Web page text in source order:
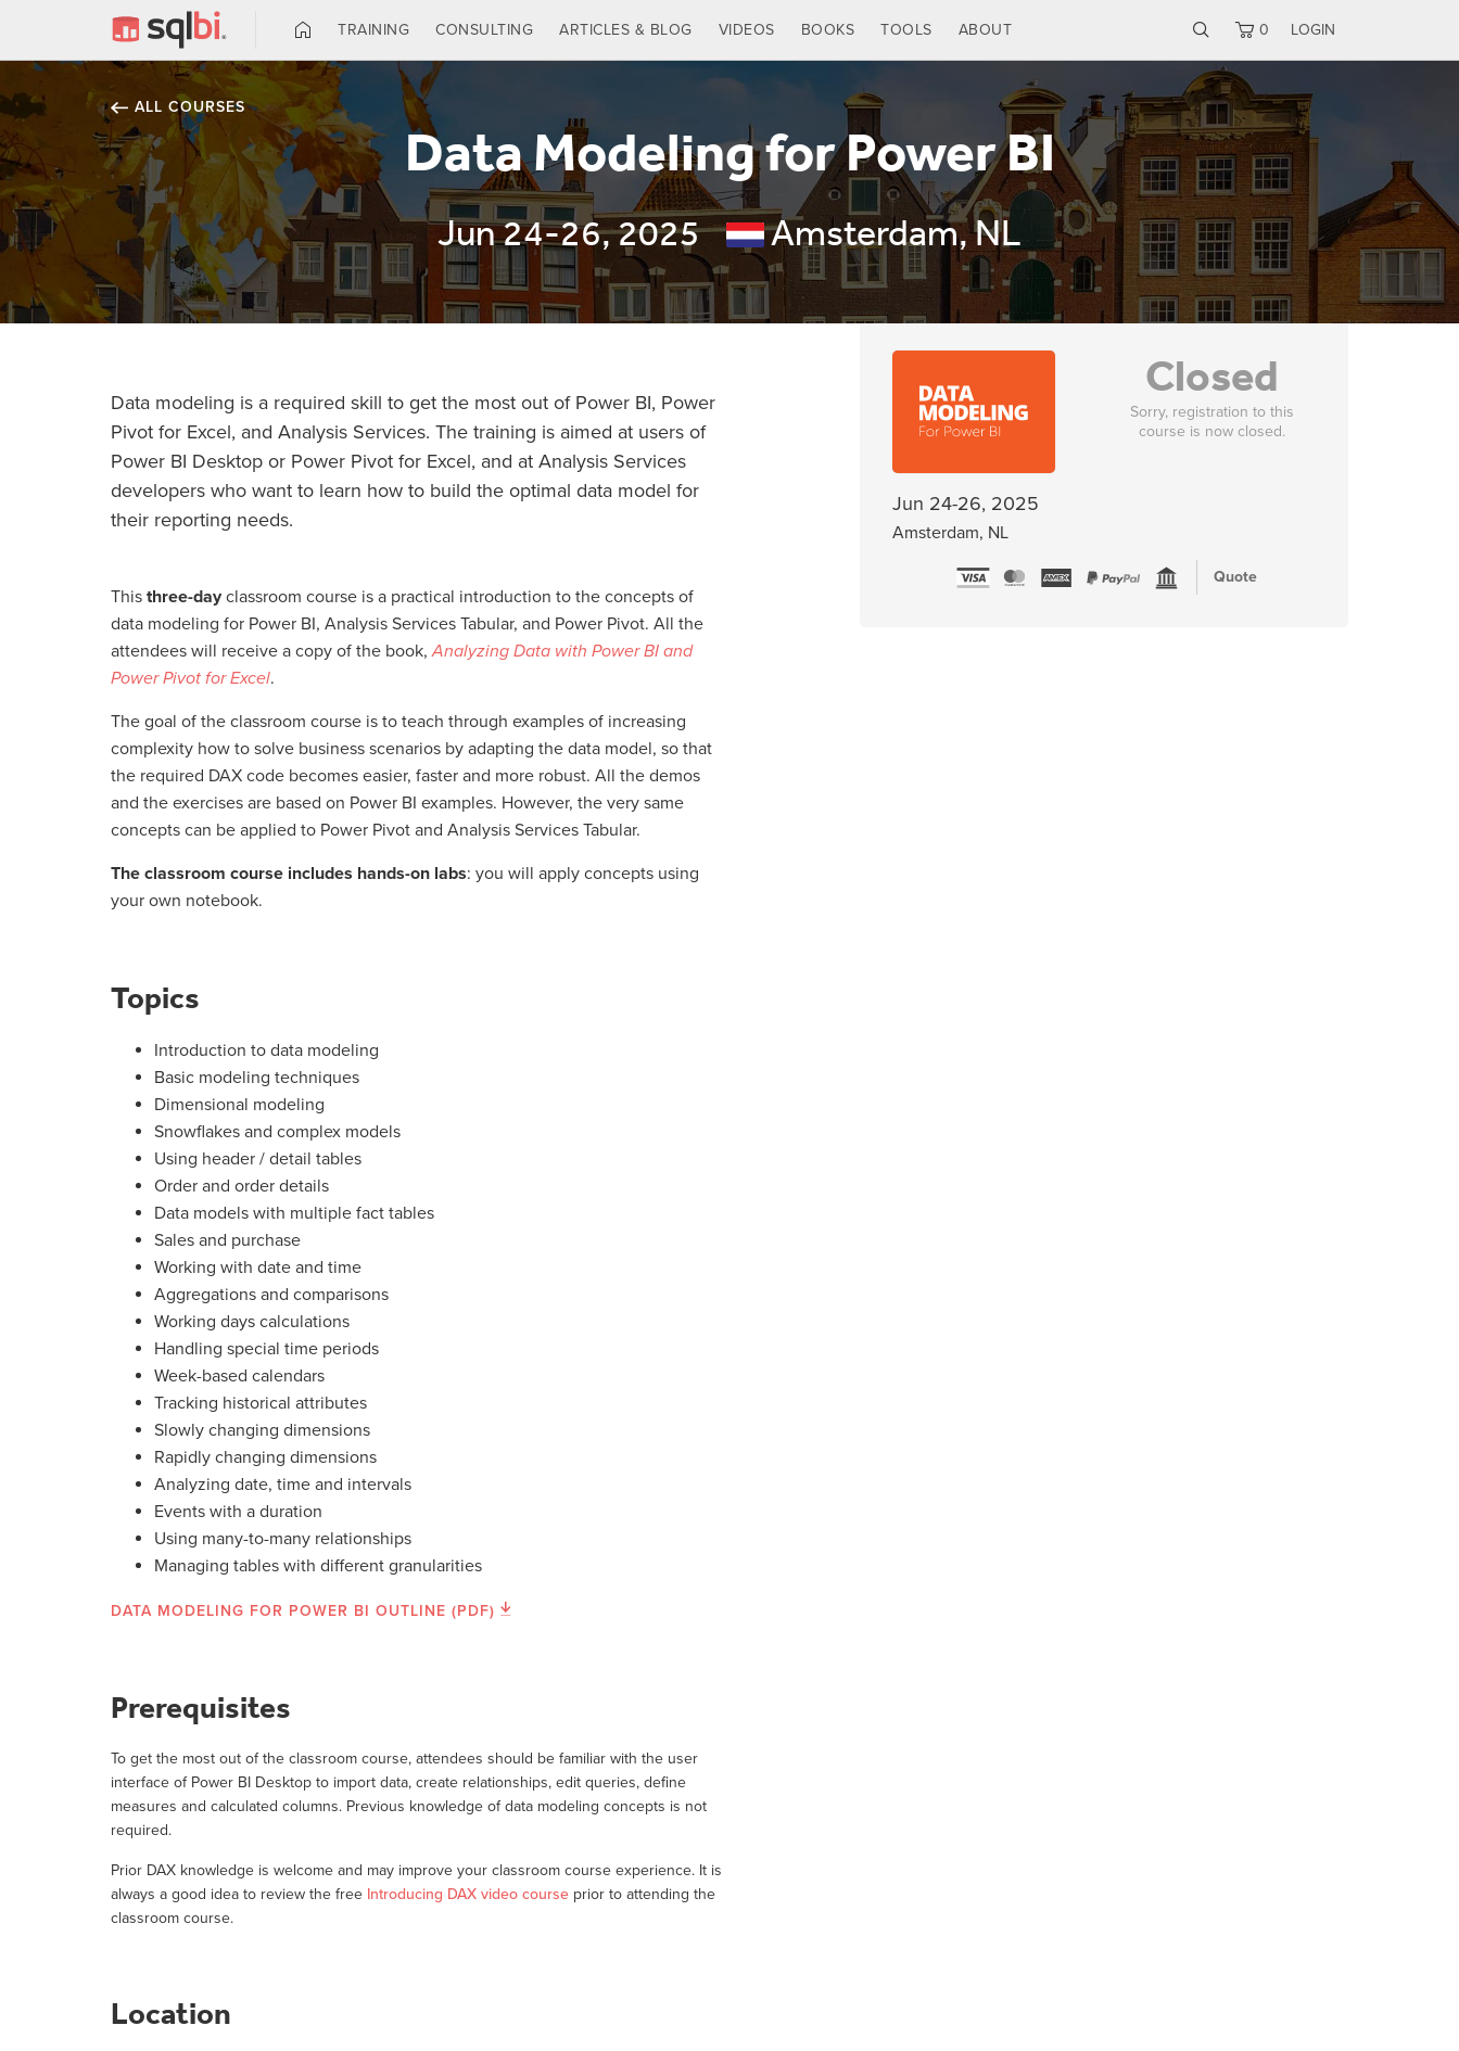
TRAINING CONSULTING ARTICLES & BLOG VIDEOS BOOKS TOOLS ABOUT 0 LOGIN
ALL COURSES
Data Modeling for Power BI
Jun 24-26, 2025 Amsterdam, NL
Data modeling is a required skill to get the most out of Power BI, Power
Pivot for Excel, and Analysis Services. The training is aimed at users of
Power BI Desktop or Power Pivot for Excel, and at Analysis Services
developers who want to learn how to build the optimal data model for
their reporting needs.
This three-day classroom course is a practical introduction to the concepts of
data modeling for Power BI, Analysis Services Tabular, and Power Pivot. All the
attendees will receive a copy of the book,Analyzing Data with Power BI and
Power Pivot for Excel.
The goal of the classroom course is to teach through examples of increasing
complexity how to solve business scenarios by adapting the data model, so that
the required DAX code becomes easier, faster and more robust. All the demos
and the exercises are based on Power BI examples. However, the very same
concepts can be applied to Power Pivot and Analysis Services Tabular.
The classroom course includes hands-on labs: you will apply concepts using
your own notebook.
Topics
Introduction to data modeling
Basic modeling techniques
Dimensional modeling
Snowflakes and complex models
Using header / detail tables
Order and order details
Data models with multiple fact tables
Sales and purchase
Working with date and time
Aggregations and comparisons
Working days calculations
Handling special time periods
Week-based calendars
Tracking historical attributes
Slowly changing dimensions
Rapidly changing dimensions
Analyzing date, time and intervals
Events with a duration
Using many-to-many relationships
Managing tables with different granularities
DATA MODELING FOR POWER BI OUTLINE (PDF)
Prerequisites
To get the most out of the classroom course, attendees should be familiar with the user
interface of Power BI Desktop to import data, create relationships, edit queries, define
measures and calculated columns. Previous knowledge of data modeling concepts is not
required.
Prior DAX knowledge is welcome and may improve your classroom course experience. It is
always a good idea to review the free Introducing DAX video course prior to attending the
classroom course.
Location
Jun 24-26, 2025
Amsterdam, NL
Closed
Sorry, registration to this
course is now closed.
Quote